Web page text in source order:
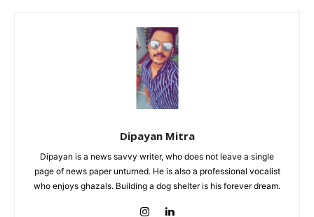
Dipayan Mitra
Dipayan is a news savvy writer, who does not leave a single
page of news paper unturned. He is also a professional vocalist
who enjoys ghazals. Building a dog shelter is his forever dream.